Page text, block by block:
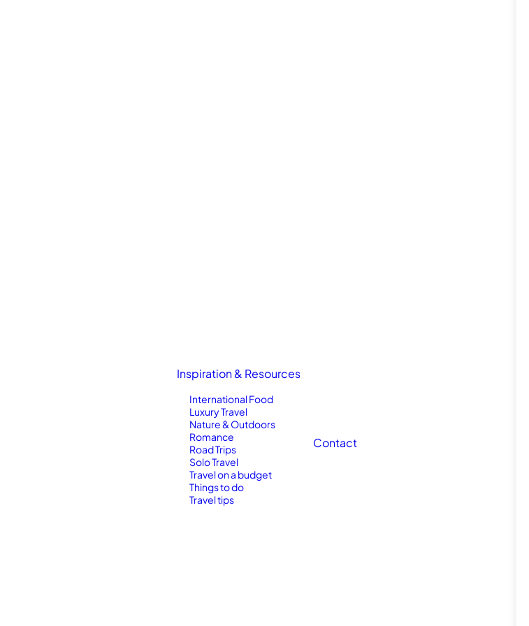
Inspiration & Resources
International Food
Luxury Travel
Nature & Outdoors
Romance
Road Trips
Solo Travel
Travel on a budget
Things to do
Travel tips
Contact